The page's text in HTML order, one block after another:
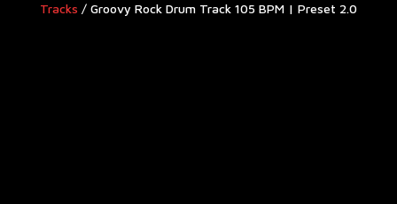
Tracks / Groovy Rock Drum Track 105 BPM | Preset 2.0